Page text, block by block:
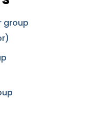
group